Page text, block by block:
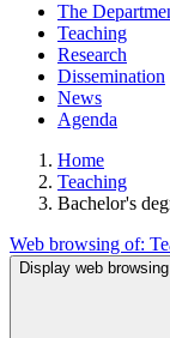
The
Teaching
Research
Dissemination
News
Agenda
Home
Teaching
Bachelor's
Web browsing of:
Display web